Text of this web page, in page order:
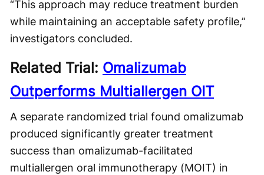
“This approach may reduce treatment burden
while maintaining an acceptable safety profile,”
investigators concluded.
Related Trial: Omalizumab
Outperforms Multiallergen OIT
A separate randomized trial found omalizumab
produced significantly greater treatment
success than omalizumab-facilitated
multiallergen oral immunotherapy (MOIT) in